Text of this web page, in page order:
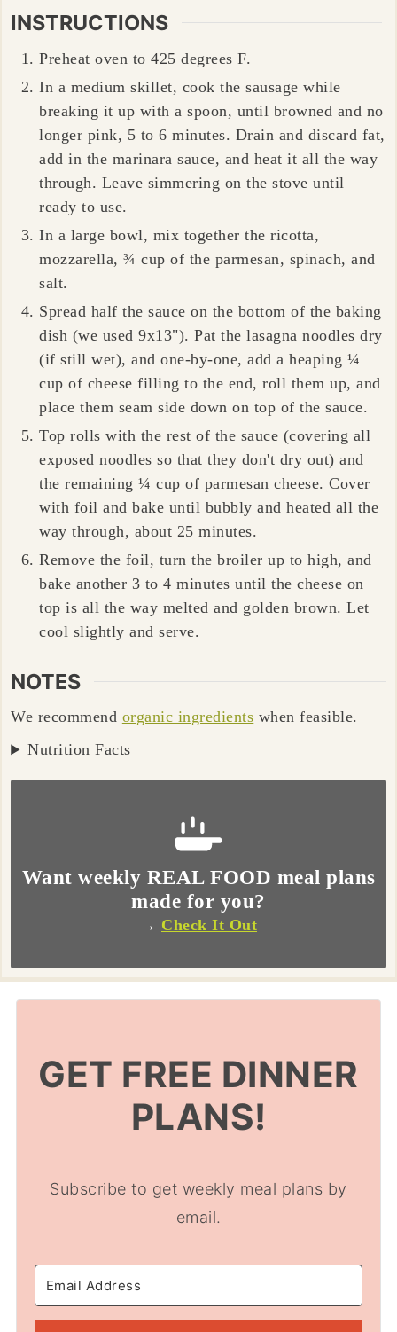
INSTRUCTIONS
Preheat oven to 425 degrees F.
In a medium skillet, cook the sausage while
breaking it up with a spoon, until browned and no
longer pink, 5 to 6 minutes. Drain and discard fat,
add in the marinara sauce, and heat it all the way
through. Leave simmering on the stove until
ready to use.
In a large bowl, mix together the ricotta,
mozzarella, ¾ cup of the parmesan, spinach, and
salt.
Spread half the sauce on the bottom of the baking
dish (we used 9x13"). Pat the lasagna noodles dry
(if still wet), and one-by-one, add a heaping ¼
cup of cheese filling to the end, roll them up, and
place them seam side down on top of the sauce.
Top rolls with the rest of the sauce (covering all
exposed noodles so that they don't dry out) and
the remaining ¼ cup of parmesan cheese. Cover
with foil and bake until bubbly and heated all the
way through, about 25 minutes.
Remove the foil, turn the broiler up to high, and
bake another 3 to 4 minutes until the cheese on
top is all the way melted and golden brown. Let
cool slightly and serve.
NOTES
We recommend organic ingredients when feasible.
Nutrition Facts
Want weekly REAL FOOD meal plans
made for you?
→ Check It Out
GET FREE DINNER
PLANS!
Subscribe to get weekly meal plans by
email.